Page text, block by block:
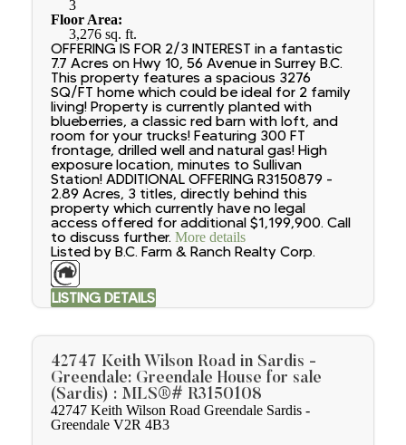
3
Floor Area:
3,276 sq. ft.
OFFERING IS FOR 2/3 INTEREST in a fantastic
7.7 Acres on Hwy 10, 56 Avenue in Surrey B.C.
This property features a spacious 3276
SQ/FT home which could be ideal for 2 family
living! Property is currently planted with
blueberries, a classic red barn with loft, and
room for your trucks! Featuring 300 FT
frontage, drilled well and natural gas! High
exposure location, minutes to Sullivan
Station! ADDITIONAL OFFERING R3150879 -
2.89 Acres, 3 titles, directly behind this
property which currently have no legal
access offered for additional $1,199,900. Call
to discuss further. More details
Listed by B.C. Farm & Ranch Realty Corp.
LISTING DETAILS
42747 Keith Wilson Road in Sardis -
Greendale: Greendale House for sale
(Sardis) : MLS®# R3150108
42747 Keith Wilson Road Greendale Sardis -
Greendale V2R 4B3